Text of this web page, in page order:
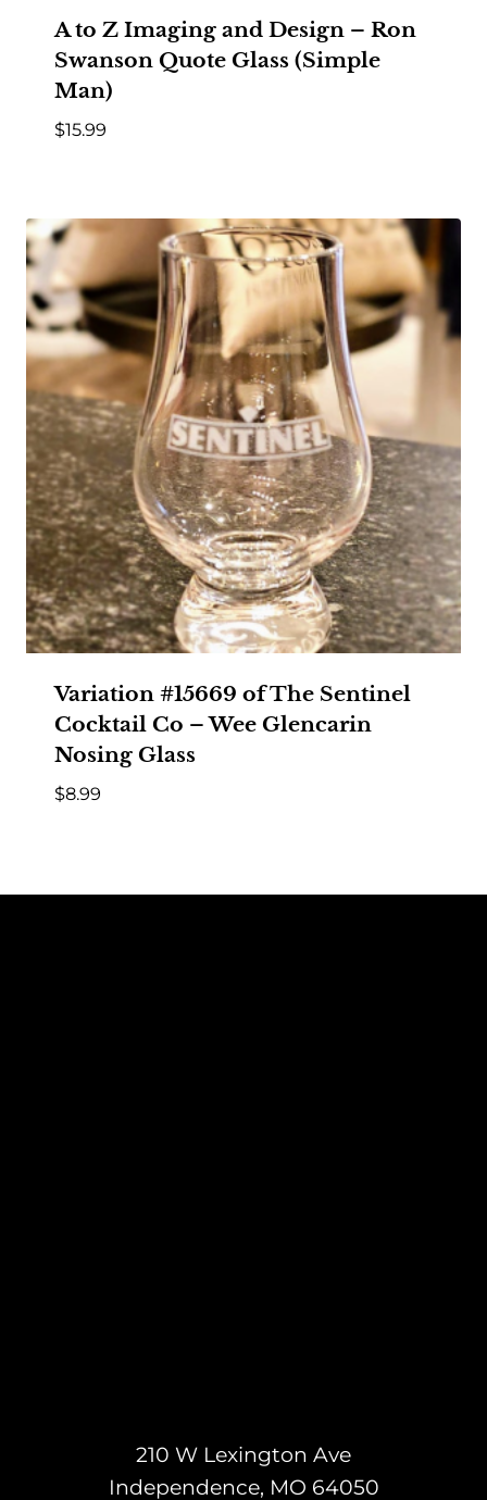
A to Z Imaging and Design – Ron
Swanson Quote Glass (Simple
Man)
$15.99
Variation #15669 of The Sentinel
Cocktail Co – Wee Glencarin
Nosing Glass
$8.99
210 W Lexington Ave
Independence, MO 64050